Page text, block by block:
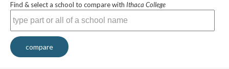
Find & select a school to compare with Ithaca College
compare